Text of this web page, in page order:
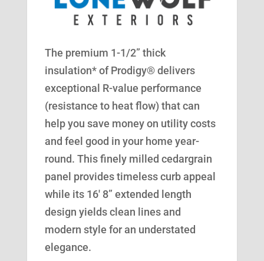
The premium 1-1/2” thick
insulation* of Prodigy® delivers
exceptional R-value performance
(resistance to heat flow) that can
help you save money on utility costs
and feel good in your home year-
round. This finely milled cedargrain
panel provides timeless curb appeal
while its 16′ 8” extended length
design yields clean lines and
modern style for an understated
elegance.